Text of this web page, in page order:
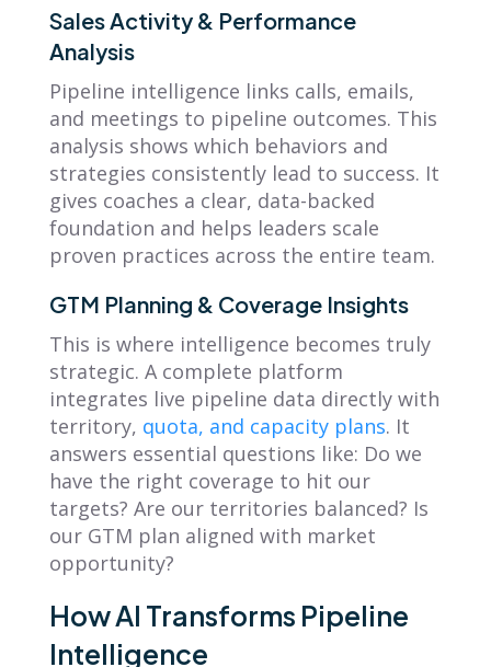
Sales Activity & Performance
Analysis
Pipeline intelligence links calls, emails,
and meetings to pipeline outcomes. This
analysis shows which behaviors and
strategies consistently lead to success. It
gives coaches a clear, data-backed
foundation and helps leaders scale
proven practices across the entire team.
GTM Planning & Coverage Insights
This is where intelligence becomes truly
strategic. A complete platform
integrates live pipeline data directly with
territory, quota, and capacity plans. It
answers essential questions like: Do we
have the right coverage to hit our
targets? Are our territories balanced? Is
our GTM plan aligned with market
opportunity?
How AI Transforms Pipeline
Intelligence